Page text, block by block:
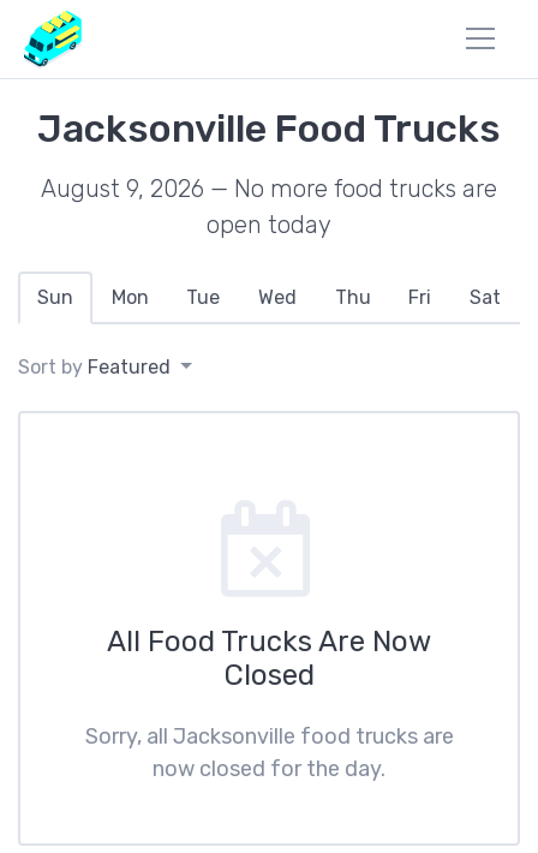
Jacksonville Food Trucks
August 9, 2026 — No more food trucks are
open today
Sun Mon Tue Wed Thu Fri Sat
Sort by Featured
All Food Trucks Are Now
Closed
Sorry, all Jacksonville food trucks are
now closed for the day.